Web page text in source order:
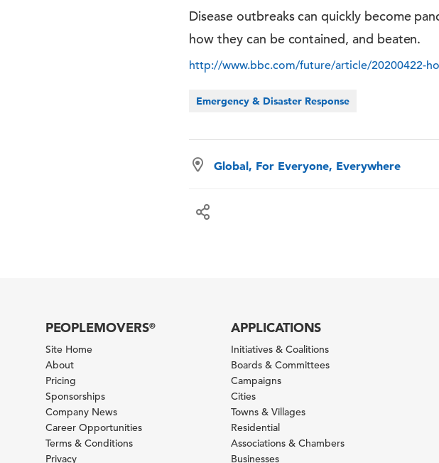
Disease outbreaks can quickly become
how they can be contained, and beaten.
http://www.bbc.com/future/article/20200422-
Emergency & Disaster Response
Global, For Everyone, Everywhere
PEOPLEMOVERS®
Site Home
About
Pricing
Sponsorships
Company News
Career Opportunities
Terms & Conditions
Privacy
APPLICATIONS
Initiatives & Coalitions
Boards & Committees
Campaigns
Cities
Towns & Villages
Residential
Associations & Chambers
Businesses